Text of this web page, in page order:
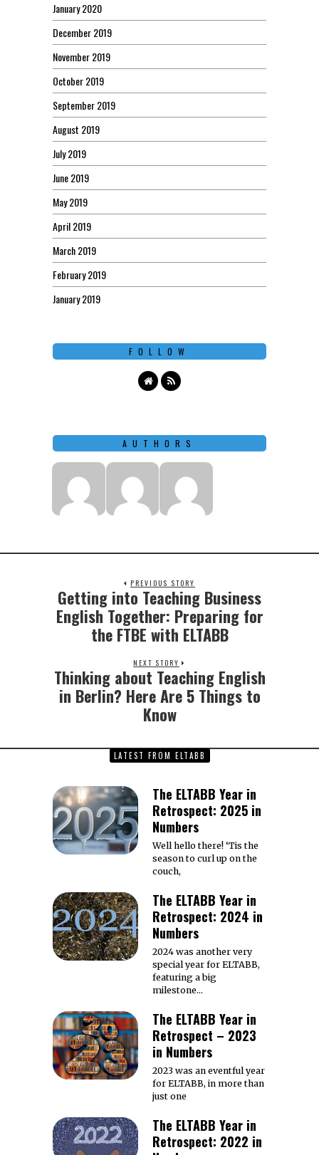
January 2020
December 2019
November 2019
October 2019
September 2019
August 2019
July 2019
June 2019
May 2019
April 2019
March 2019
February 2019
January 2019
FOLLOW
AUTHORS
PREVIOUS STORY
Previous
post:
Getting into Teaching Business
English Together: Preparing for
the FTBE with ELTABB
NEXT STORY
Next
post:
Thinking about Teaching English
in Berlin? Here Are 5 Things to
Know
LATEST FROM ELTABB
The ELTABB Year in
Retrospect: 2025 in
Numbers
Well hello there! ‘Tis the
season to curl up on the
couch,
The ELTABB Year in
Retrospect: 2024 in
Numbers
2024 was another very
special year for ELTABB,
featuring a big
milestone…
The ELTABB Year in
Retrospect – 2023
in Numbers
2023 was an eventful year
for ELTABB, in more than
just one
The ELTABB Year in
Retrospect: 2022 in